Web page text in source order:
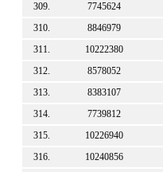
309.
7745624
310.
8846979
311.
10222380
312.
8578052
313.
8383107
314.
7739812
315.
10226940
316.
10240856